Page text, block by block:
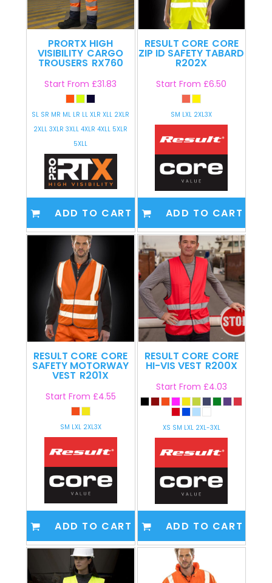
PRORTX HIGH
VISIBILITY CARGO
TROUSERS RX760
Start From£31.83
SL SR MR ML LR LL XLR XLL 2XLR
2XLL 3XLR 3XLL 4XLR 4XLL 5XLR
5XLL
ADD TO CART
RESULT CORE CORE
ZIP ID SAFETY TABARD
R202X
Start From£6.50
SM LXL 2XL3X
ADD TO CART
RESULT CORE CORE
SAFETY MOTORWAY
VEST R201X
Start From £4.55
SM LXL 2XL3X
ADD TO CART
RESULT CORE CORE
HI-VIS VEST R200X
Start From £4.03
XS SM LXL 2XL-3XL
ADD TO CART